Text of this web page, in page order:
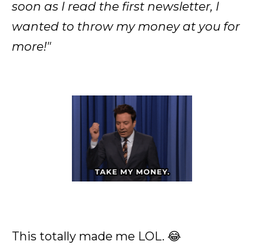
soon as I read the first newsletter, I
wanted to throw my money at you for
more!"
This totally made me LOL. 😂